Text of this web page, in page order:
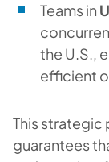
Teams in
the U.S.,
efficient
This strategic
guarantees